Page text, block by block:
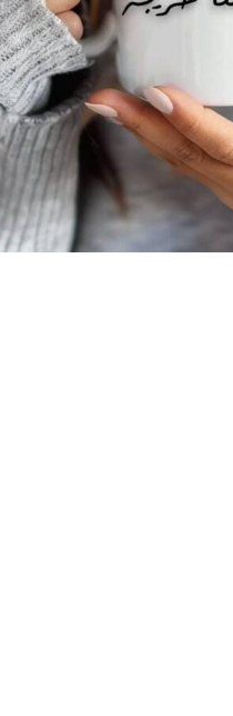
to enlarge